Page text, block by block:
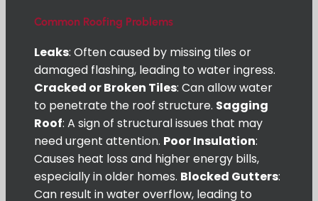
Common Roofing Problems
Leaks: Often caused by missing tiles or
damaged flashing, leading to water ingress.
Cracked or Broken Tiles: Can allow water
to penetrate the roof structure. Sagging
Roof: A sign of structural issues that may
need urgent attention. Poor Insulation:
Causes heat loss and higher energy bills,
especially in older homes. Blocked Gutters:
Can result in water overflow, leading to